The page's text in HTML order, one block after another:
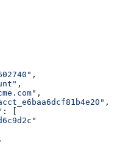
,
,
,
,
: [